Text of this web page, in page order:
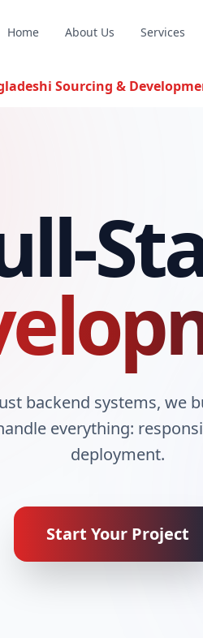
Home About Us Services
Sourcing &
backend systems, we
everything:
deployment.
Start Your Project